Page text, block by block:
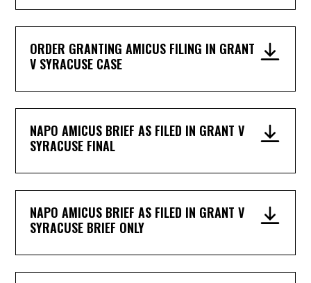
ORDER GRANTING AMICUS FILING IN GRANT
V SYRACUSE CASE
NAPO AMICUS BRIEF AS FILED IN GRANT V
SYRACUSE FINAL
NAPO AMICUS BRIEF AS FILED IN GRANT V
SYRACUSE BRIEF ONLY